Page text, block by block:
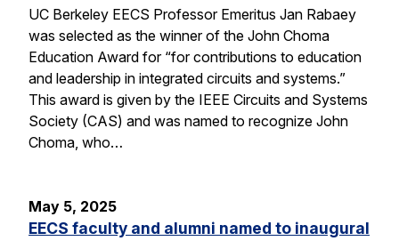
UC Berkeley EECS Professor Emeritus Jan Rabaey
was selected as the winner of the John Choma
Education Award for “for contributions to education
and leadership in integrated circuits and systems.”
This award is given by the IEEE Circuits and Systems
Society (CAS) and was named to recognize John
Choma, who…
May 5, 2025
EECS faculty and alumni named to inaugural